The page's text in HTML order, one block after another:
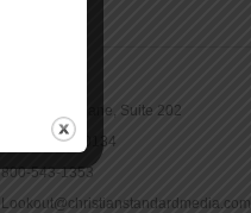
16965 Pine Lane, Suite 202
Parker, CO 80134
800-543-1353
Lookout@christianstandardmedia.com